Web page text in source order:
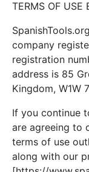
TERMS OF
company
registration
address is 85
Kingdom, W1W
If you continue
are agreeing to
terms of use
along with our